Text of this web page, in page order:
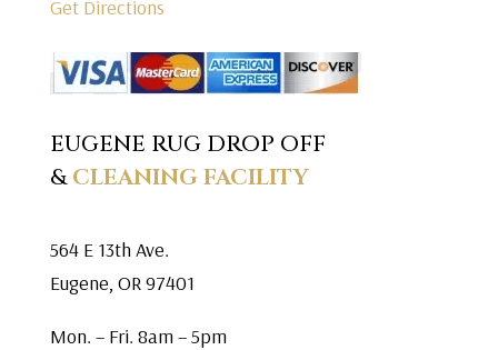
Get Directions
EUGENE RUG DROP OFF
&CLEANING FACILITY
564 E 13th Ave.
Eugene, OR 97401
Mon. – Fri. 8am – 5pm